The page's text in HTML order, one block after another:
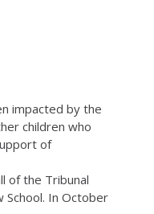
impacted by the
children who
of
of the Tribunal
School. In October